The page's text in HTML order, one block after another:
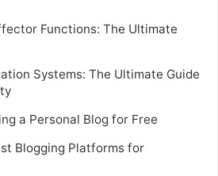
Functions: The Ultimate
Systems: The Ultimate Guide
a Personal Blog for Free
Blogging Platforms for